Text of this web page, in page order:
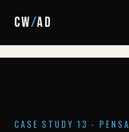
CW/AD
HOME
CASE STUDY 13 -